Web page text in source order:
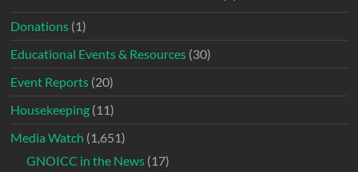
Donations (1)
Educational Events & Resources (30)
Event Reports (20)
Housekeeping (11)
Media Watch (1,651)
GNOICC in the News (17)